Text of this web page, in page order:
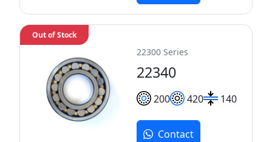
22300 Series
22340
200 420 140
Out of Stock
Contact